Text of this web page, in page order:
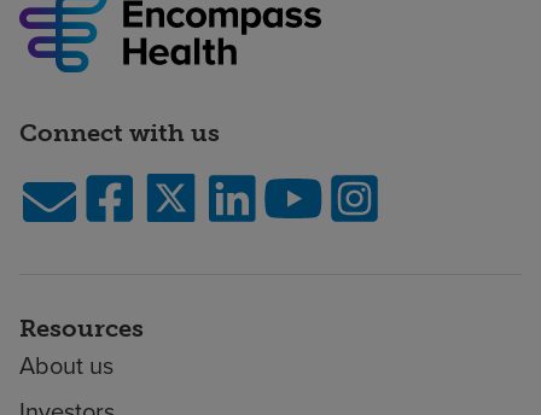
Connect with us
Resources
About us